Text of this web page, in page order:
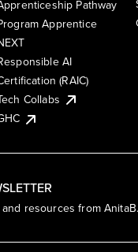
resources from
Pathway
Apprentice
AI
(RAIC)
Collabs